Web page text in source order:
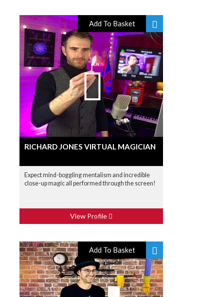
Add To Basket
RICHARD JONES VIRTUAL MAGICIAN
Expect mind-boggling mentalism and incredible
close-up magic all performed through the screen!
View Profile
Add To Basket